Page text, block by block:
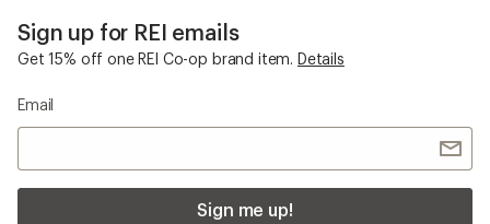
Sign up for REI emails
Get 15% off one REI Co-op brand item. Details
Email
Sign me up!